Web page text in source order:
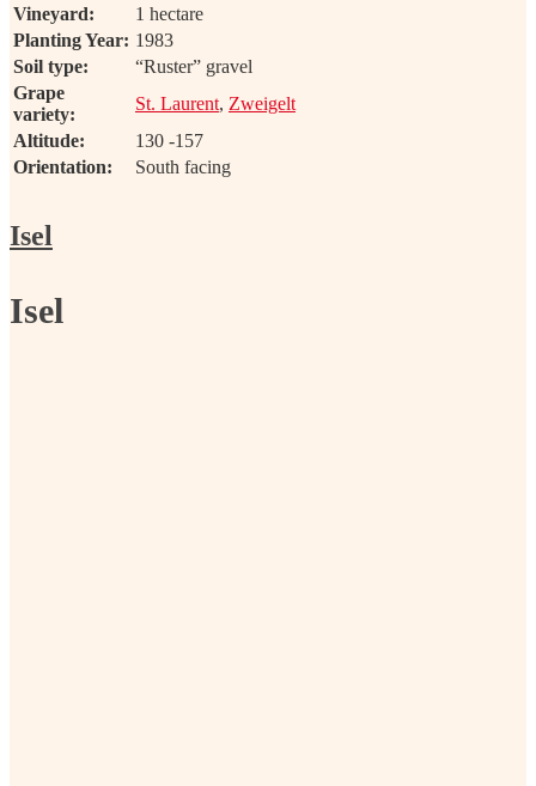
Vineyard:
1 hectare
Planting Year: 1983
Soil type:
“Ruster” gravel
Grape
variety:
St. Laurent, Zweigelt
Altitude:
130 -157
Orientation:
South facing
Isel
Isel